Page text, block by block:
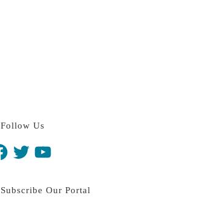
Follow Us
Subscribe Our Portal